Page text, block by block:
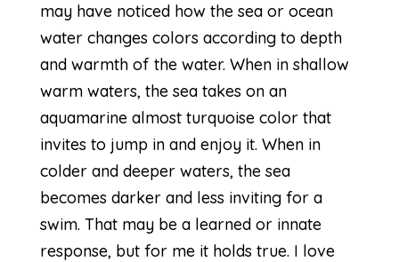
may have noticed how the sea or ocean
water changes colors according to depth
and warmth of the water. When in shallow
warm waters, the sea takes on an
aquamarine almost turquoise color that
invites to jump in and enjoy it. When in
colder and deeper waters, the sea
becomes darker and less inviting for a
swim. That may be a learned or innate
response, but for me it holds true. I love